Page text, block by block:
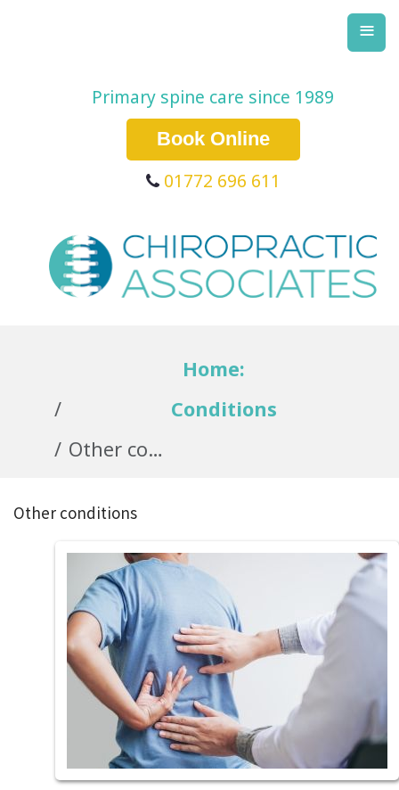
Primary spine care since 1989
Book Online
01772 696 611
Home:
Conditions
Other conditions
Other conditions
≡